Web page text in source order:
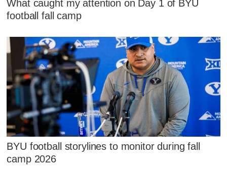
What caught my attention on Day 1 of BYU
football fall camp
BYU football storylines to monitor during fall
camp 2026